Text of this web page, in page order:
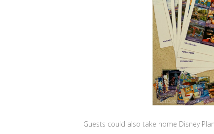
Guests could also take home Disney